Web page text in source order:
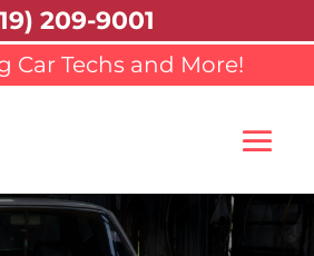
Car Techs and More!
209-9001